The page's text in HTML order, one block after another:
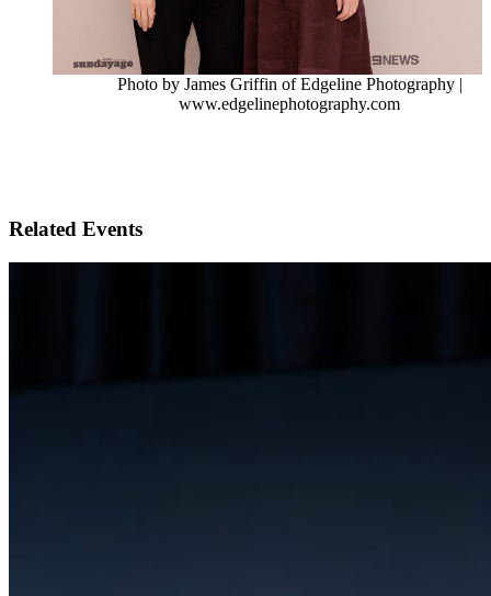
Photo by James Griffin of Edgeline Photography |
www.edgelinephotography.com
Related Events